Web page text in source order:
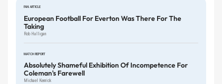
FAN ARTICLE
European Football For Everton Was There For The
Taking
Rob Halligan
MATCH REPORT
Absolutely Shameful Exhibition Of Incompetence For
Coleman's Farewell
Michael Kenrick